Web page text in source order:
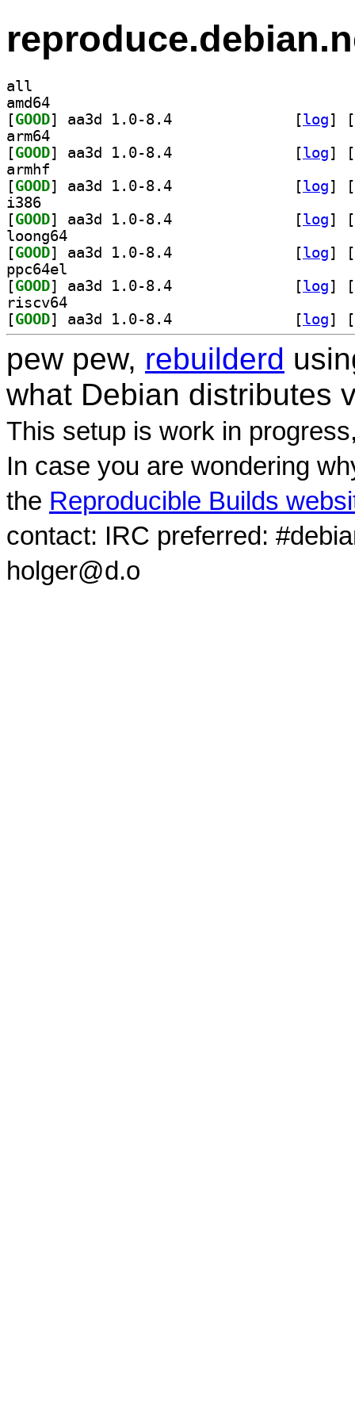
all
amd64
[GOOD [log]
[
arm64
[GOOD [log]
[
armhf
[GOOD [log]
[
i386
[GOOD [log]
[
loong64
[GOOD [log]
[
ppc64el
[GOOD [log]
[
riscv64
[GOOD [log] [
pew pew, rebuilderd
what Debian distributes
This setup is work in
In case you are wondering
the Reproducible Builds
contact: IRC preferred:
holger@d.o